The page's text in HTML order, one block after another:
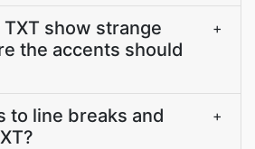
show strange
the accents should
+
to line breaks and
+